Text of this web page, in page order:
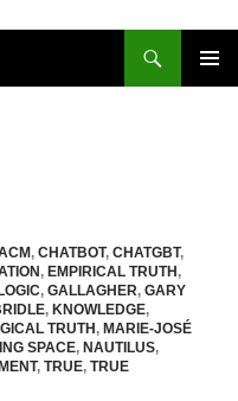
, CHATBOT, CHATGBT,
, EMPIRICAL TRUTH,
, GALLAGHER, GARY
, KNOWLEDGE,
TRUTH, MARIE-JOSÉ
SPACE, NAUTILUS,
, TRUE, TRUE